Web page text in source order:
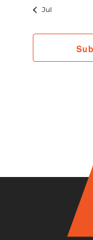
Jul